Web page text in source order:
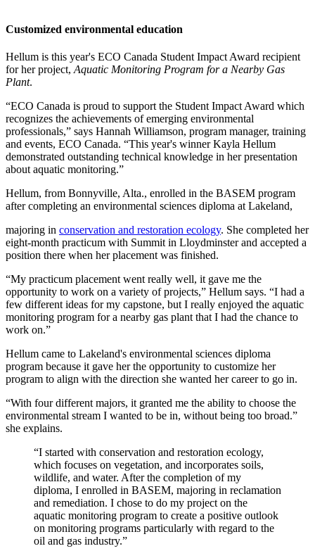
Customized environmental education
Hellum is this year's ECO Canada Student Impact Award recipient
for her project, Aquatic Monitoring Program for a Nearby Gas
Plant.
“ECO Canada is proud to support the Student Impact Award which
recognizes the achievements of emerging environmental
professionals,” says Hannah Williamson, program manager, training
and events, ECO Canada. “This year's winner Kayla Hellum
demonstrated outstanding technical knowledge in her presentation
about aquatic monitoring.”
Hellum, from Bonnyville, Alta., enrolled in the BASEM program
after completing an environmental sciences diploma at Lakeland,
majoring in conservation and restoration ecology. She completed her
eight-month practicum with Summit in Lloydminster and accepted a
position there when her placement was finished.
“My practicum placement went really well, it gave me the
opportunity to work on a variety of projects,” Hellum says. “I had a
few different ideas for my capstone, but I really enjoyed the aquatic
monitoring program for a nearby gas plant that I had the chance to
work on.”
Hellum came to Lakeland's environmental sciences diploma
program because it gave her the opportunity to customize her
program to align with the direction she wanted her career to go in.
“With four different majors, it granted me the ability to choose the
environmental stream I wanted to be in, without being too broad.”
she explains.
“I started with conservation and restoration ecology,
which focuses on vegetation, and incorporates soils,
wildlife, and water. After the completion of my
diploma, I enrolled in BASEM, majoring in reclamation
and remediation. I chose to do my project on the
aquatic monitoring program to create a positive outlook
on monitoring programs particularly with regard to the
oil and gas industry.”